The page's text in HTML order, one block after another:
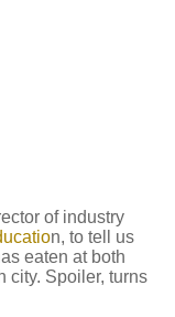
of industry
n, to tell us
eaten at both
city. Spoiler, turns